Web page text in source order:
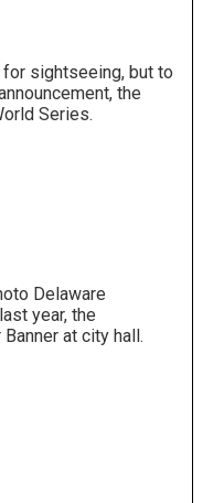
sightseeing, but to
the
Series.
Delaware
year, the
at city hall.